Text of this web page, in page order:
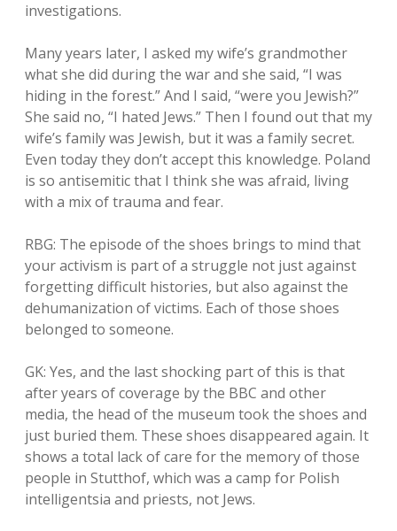
investigations.
Many years later, I asked my wife’s grandmother
what she did during the war and she said, “I was
hiding in the forest.” And I said, “were you Jewish?”
She said no, “I hated Jews.” Then I found out that my
wife’s family was Jewish, but it was a family secret.
Even today they don’t accept this knowledge. Poland
is so antisemitic that I think she was afraid, living
with a mix of trauma and fear.
RBG: The episode of the shoes brings to mind that
your activism is part of a struggle not just against
forgetting difficult histories, but also against the
dehumanization of victims. Each of those shoes
belonged to someone.
GK: Yes, and the last shocking part of this is that
after years of coverage by the BBC and other
media, the head of the museum took the shoes and
just buried them. These shoes disappeared again. It
shows a total lack of care for the memory of those
people in Stutthof, which was a camp for Polish
intelligentsia and priests, not Jews.